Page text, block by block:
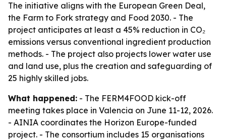
The initiative aligns with the European Green Deal,
the Farm to Fork strategy and Food 2030. - The
project anticipates at least a 45% reduction in CO₂
emissions versus conventional ingredient production
methods. - The project also projects lower water use
and land use, plus the creation and safeguarding of
25 highly skilled jobs.
What happened: - The FERM4FOOD kick-off
meeting takes place in Valencia on June 11-12, 2026.
- AINIA coordinates the Horizon Europe-funded
project. - The consortium includes 15 organisations